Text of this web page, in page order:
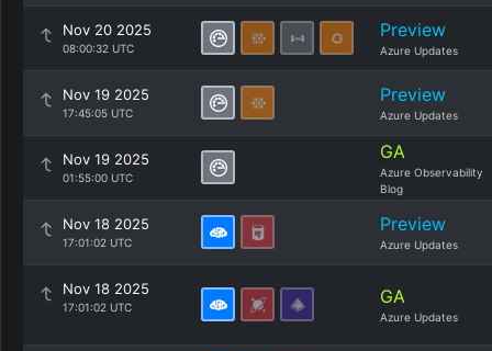
Nov 20 2025
08:00:32 UTC
Preview
Azure Updates
Nov 19 2025
17:45:05 UTC
Preview
Azure Updates
Nov 19 2025
01:55:00 UTC
GA
Azure Observability
Blog
Nov 18 2025
17:01:02 UTC
Preview
Azure Updates
Nov 18 2025
17:01:02 UTC GA
Azure Updates